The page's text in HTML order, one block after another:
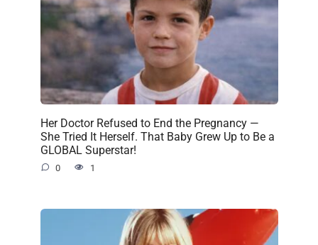
Her Doctor Refused to End the Pregnancy —
She Tried It Herself. That Baby Grew Up to Be a
GLOBAL Superstar!
0 1